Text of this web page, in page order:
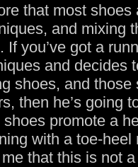
that most shoes
and mixing
you’ve got a
and decides
shoes, and those
then he’s going
promote a
with a toe-heel
that this is not